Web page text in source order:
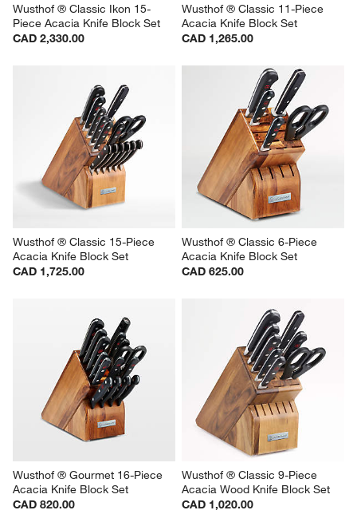
Wusthof ® Classic Ikon 15-
Piece Acacia Knife Block Set
CAD 2,330.00
Wusthof ® Classic 11-Piece
Acacia Knife Block Set
CAD 1,265.00
Wusthof ® Classic 15-Piece
Acacia Knife Block Set
CAD 1,725.00
Wusthof ® Classic 6-Piece
Acacia Knife Block Set
CAD 625.00
Wusthof ® Gourmet 16-Piece
Acacia Knife Block Set
CAD 820.00
Wusthof ® Classic 9-Piece
Acacia Wood Knife Block Set
CAD 1,020.00